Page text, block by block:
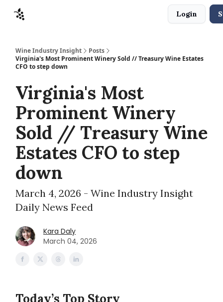
Login
Wine Industry Insight
Posts
Virginia's Most Prominent Winery Sold // Treasury Wine Estates
CFO to step down
Virginia's Most
Prominent Winery
Sold // Treasury Wine
Estates CFO to step
down
March 4, 2026 - Wine Industry Insight
Daily News Feed
Kara Daly
March 04, 2026
Today’s Top Story